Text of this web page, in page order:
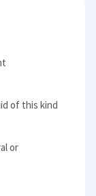
of this kind
or